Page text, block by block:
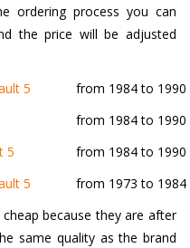
ordering process you can
the price will be adjusted
5
from 1984 to 1990
from 1984 to 1990
5
from 1984 to 1990
5
from 1973 to 1984
because they are after
same quality as the brand